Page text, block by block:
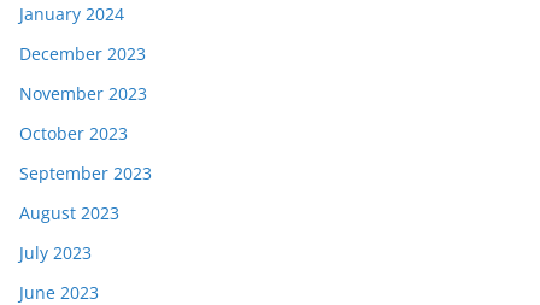
January 2024
December 2023
November 2023
October 2023
September 2023
August 2023
July 2023
June 2023